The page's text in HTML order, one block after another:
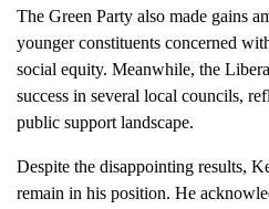
The Green Party also made gains
younger constituents concerned
social equity. Meanwhile, the
success in several local councils,
public support landscape.
Despite the disappointing results,
remain in his position. He